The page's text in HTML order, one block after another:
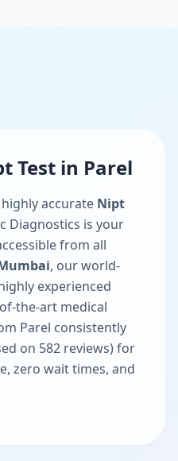
Test in Parel
accurate Nipt
Diagnostics is your
from all
, our world-
experienced
the-art medical
Parel consistently
on 582 reviews) for
zero wait times, and